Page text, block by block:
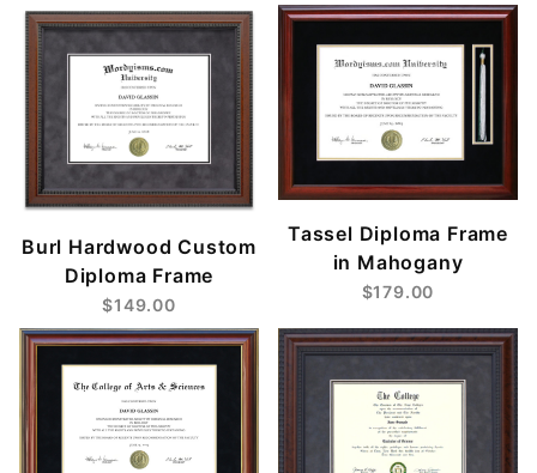
Burl Hardwood Custom
Diploma Frame
$149.00
Tassel Diploma Frame
in Mahogany
$179.00